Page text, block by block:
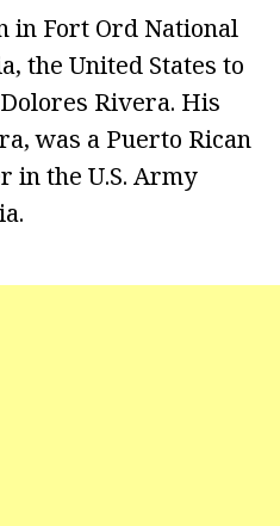
in Fort Ord National
the United States to
Rivera. His
was a Puerto Rican
in the U.S. Army